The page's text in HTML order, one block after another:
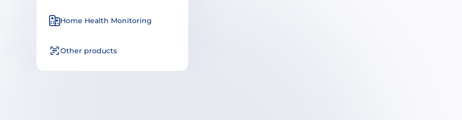
Home Health Monitoring
Other products